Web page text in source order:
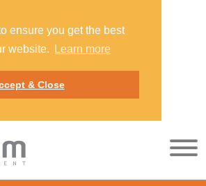
ensure you get the best
website.
Learn more
& Close